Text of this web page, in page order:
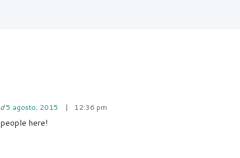
5 agosto, 2015 12:36 pm
here!